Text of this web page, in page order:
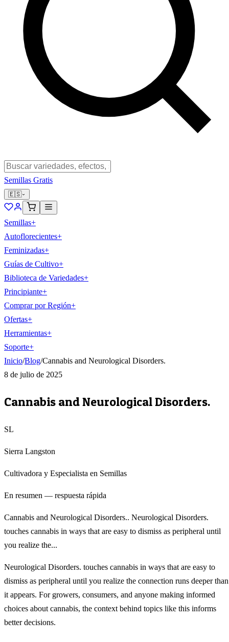
Semillas Gratis
🇪🇸
Semillas+
Autoflorecientes+
Feminizadas+
Guías de Cultivo+
Biblioteca de Variedades+
Principiante+
Comprar por Región+
Ofertas+
Herramientas+
Soporte+
Inicio/Blog/Cannabis and Neurological Disorders.
8 de julio de 2025
Cannabis and Neurological Disorders.
SL
Sierra Langston
Cultivadora y Especialista en Semillas
En resumen — respuesta rápida
Cannabis and Neurological Disorders.. Neurological Disorders.
touches cannabis in ways that are easy to dismiss as peripheral until
you realize the...
Neurological Disorders. touches cannabis in ways that are easy to
dismiss as peripheral until you realize the connection runs deeper than
it appears. For growers, consumers, and anyone making informed
choices about cannabis, the context behind topics like this informs
better decisions.